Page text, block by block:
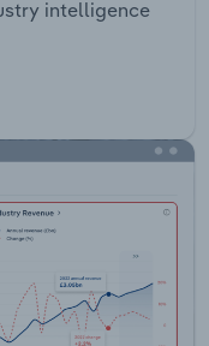
intelligence